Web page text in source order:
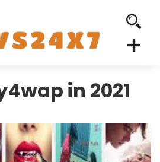
in 2021